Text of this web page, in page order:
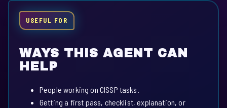
USEFUL FOR
WAYS THIS AGENT CAN
HELP
People working on CISSP tasks.
Getting a first pass, checklist, explanation, or